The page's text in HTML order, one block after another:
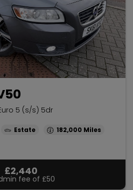
Euro 5 (s/s) 5dr
Estate
182,000
£2,440
fee of £50